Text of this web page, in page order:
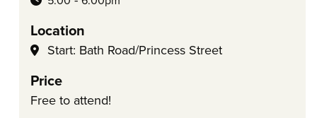
Location
Start: Bath Road/Princess Street
Price
Free to attend!